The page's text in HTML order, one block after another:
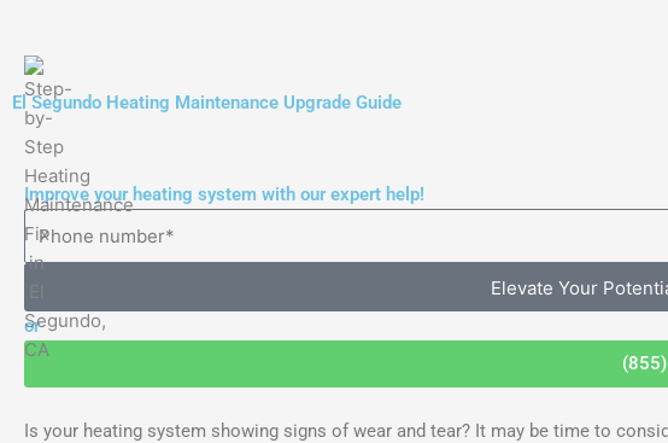
El Segundo Heating Maintenance Upgrade Guide
Improve your heating system with our expert help!
Elevate Your
or
Is your heating system showing signs of wear and tear? It may be time to